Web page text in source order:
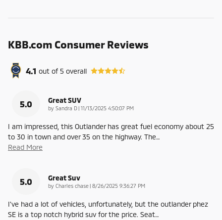
KBB.com Consumer Reviews
4.1 out of5 overall
5.0 Great SUV
by Sandra D | on
11/13/2025 4:50:07 PM
I am impressed, this Outlander has great fuel economy about 25
to 30 in town and over 35 on the highway. The…
Read More
5.0 Great Suv
by Charles chase | on
8/26/2025 9:36:27 PM
I've had a lot of vehicles, unfortunately, but the outlander phez
SE is a top notch hybrid suv for the price. Seat…